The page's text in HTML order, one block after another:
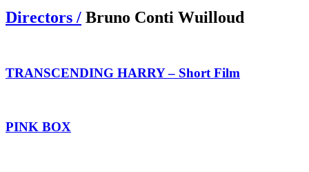
Directors / Bruno Conti Wuilloud
TRANSCENDING HARRY – Short Film
PINK BOX